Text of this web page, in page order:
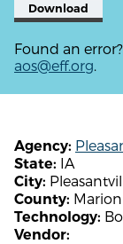
Download
Found an
aos@eff.org.
Agency:
State: IA
City:
County:
Technology:
Vendor: